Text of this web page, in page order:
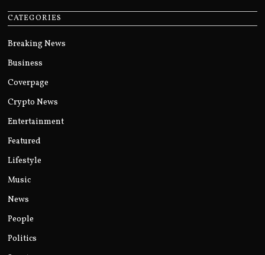
CATEGORIES
Breaking News
Business
Coverpage
Crypto News
Entertainment
Featured
Lifestyle
Music
News
People
Politics